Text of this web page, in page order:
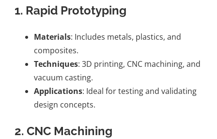
1. Rapid Prototyping
Materials: Includes metals, plastics, and
composites.
Techniques: 3D printing, CNC machining, and
vacuum casting.
Applications: Ideal for testing and validating
design concepts.
2. CNC Machining